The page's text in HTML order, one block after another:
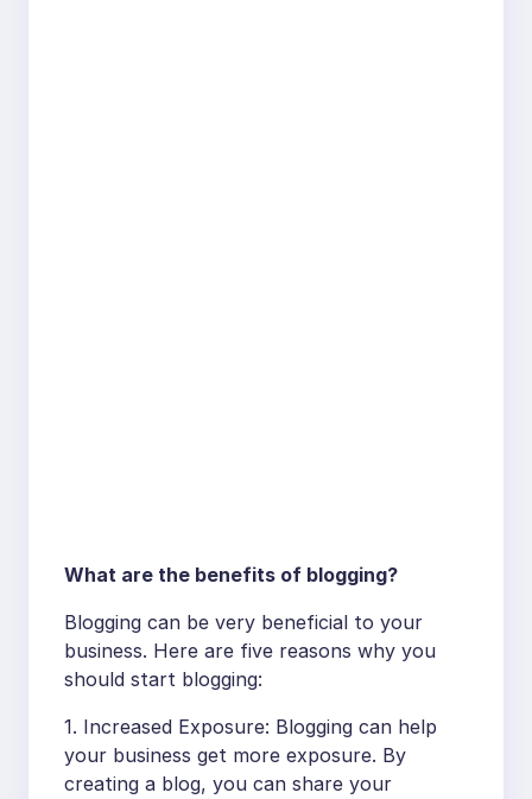
What are the benefits of blogging?
Blogging can be very beneficial to your
business. Here are five reasons why you
should start blogging:
1. Increased Exposure: Blogging can help
your business get more exposure. By
creating a blog, you can share your